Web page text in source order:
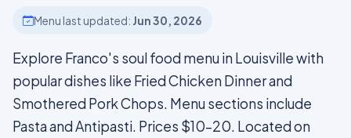
Menu last updated: Jun 30, 2026
Explore Franco's soul food menu in Louisville with
popular dishes like Fried Chicken Dinner and
Smothered Pork Chops. Menu sections include
Pasta and Antipasti. Prices $10–20. Located on